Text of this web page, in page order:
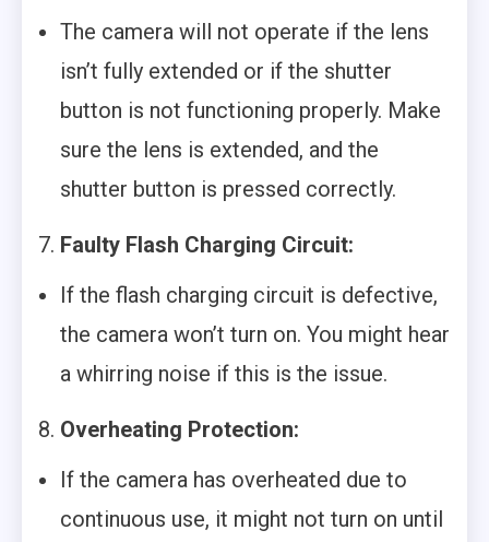
The camera will not operate if the lens
isn’t fully extended or if the shutter
button is not functioning properly. Make
sure the lens is extended, and the
shutter button is pressed correctly.
7. Faulty Flash Charging Circuit:
If the flash charging circuit is defective,
the camera won’t turn on. You might hear
a whirring noise if this is the issue.
8. Overheating Protection:
If the camera has overheated due to
continuous use, it might not turn on until